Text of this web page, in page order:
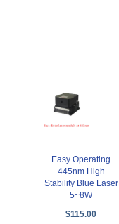
Easy Operating
445nm High
Stability Blue Laser
5~8W
$115.00